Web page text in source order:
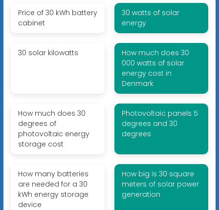
Price of 30 kWh battery
cabinet
30 watts of solar
energy
30 solar kilowatts
How much does 30
000 watts of solar
energy cost in
Denmark
How much does 30
degrees of
photovoltaic energy
storage cost
Photovoltaic panels 5
degrees and 30
degrees
How many batteries
are needed for a 30
kWh energy storage
device
How big is 30 square
meters of solar power
generation